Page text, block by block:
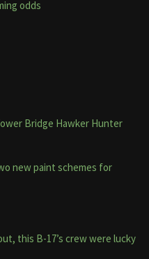
odds
Bridge Hawker Hunter
new paint schemes for
this B-17’s crew were lucky